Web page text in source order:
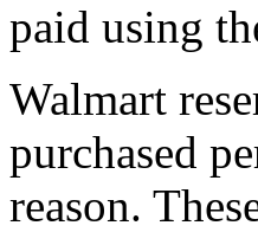
paid using
Walmart
purchased
reason.